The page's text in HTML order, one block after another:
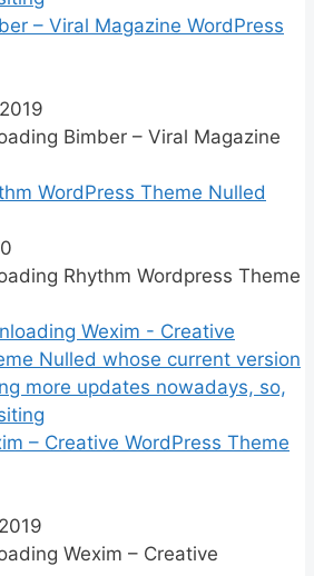
– Viral Magazine WordPress
Bimber – Viral Magazine
WordPress Theme Nulled
Rhythm Wordpress Theme
– Creative WordPress Theme
Wexim – Creative